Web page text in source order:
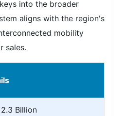
into the broader
aligns with the region's
mobility
sales.
Billion